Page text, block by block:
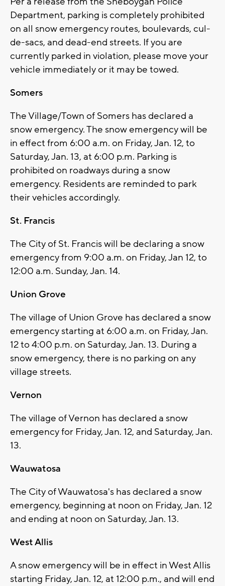
Department, parking is completely prohibited
on all snow emergency routes, boulevards, cul-
de-sacs, and dead-end streets. If you are
currently parked in violation, please move your
vehicle immediately or it may be towed.
Somers
The Village/Town of Somers has declared a
snow emergency. The snow emergency will be
in effect from 6:00 a.m. on Friday, Jan. 12, to
Saturday, Jan. 13, at 6:00 p.m. Parking is
prohibited on roadways during a snow
emergency. Residents are reminded to park
their vehicles accordingly.
St. Francis
The City of St. Francis will be declaring a snow
emergency from 9:00 a.m. on Friday, Jan 12, to
12:00 a.m. Sunday, Jan. 14.
Union Grove
The village of Union Grove has declared a snow
emergency starting at 6:00 a.m. on Friday, Jan.
12 to 4:00 p.m. on Saturday, Jan. 13. During a
snow emergency, there is no parking on any
village streets.
Vernon
The village of Vernon has declared a snow
emergency for Friday, Jan. 12, and Saturday, Jan.
13.
Wauwatosa
The City of Wauwatosa's has declared a snow
emergency, beginning at noon on Friday, Jan. 12
and ending at noon on Saturday, Jan. 13.
West Allis
A snow emergency will be in effect in West Allis
starting Friday, Jan. 12, at 12:00 p.m., and will end